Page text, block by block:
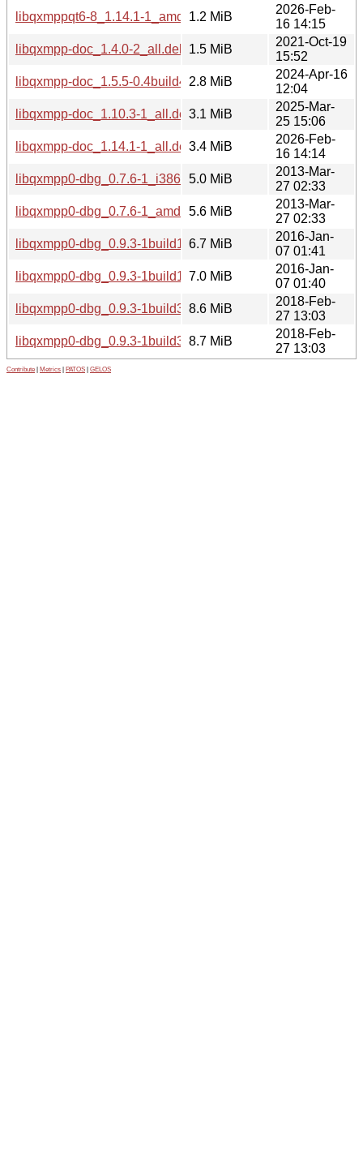
libqxmppqt6-8_1.14.1-1_amd64v3.deb
1.2 MiB
2026-Feb-
16 14:15
libqxmpp-doc_1.4.0-2_all.deb
1.5 MiB
2021-Oct-19
15:52
libqxmpp-doc_1.5.5-0.4build4_all.deb
2.8 MiB
2024-Apr-16
12:04
libqxmpp-doc_1.10.3-1_all.deb3.1 MiB
2025-Mar-
25 15:06
libqxmpp-doc_1.14.1-1_all.deb3.4 MiB
2026-Feb-
16 14:14
libqxmpp0-dbg_0.7.6-1_i386.deb5.0 MiB
2013-Mar-
27 02:33
libqxmpp0-dbg_0.7.6-1_amd64.deb
5.6 MiB
2013-Mar-
27 02:33
libqxmpp0-dbg_0.9.3-1build1_i386.deb
6.7 MiB
2016-Jan-
07 01:41
libqxmpp0-dbg_0.9.3-1build1_amd64.deb
7.0 MiB
2016-Jan-
07 01:40
libqxmpp0-dbg_0.9.3-1build3_i386.deb
8.6 MiB
2018-Feb-
27 13:03
libqxmpp0-dbg_0.9.3-1build3_amd64.deb
8.7 MiB
2018-Feb-
27 13:03
Contribute Metrics PATOS GELOS